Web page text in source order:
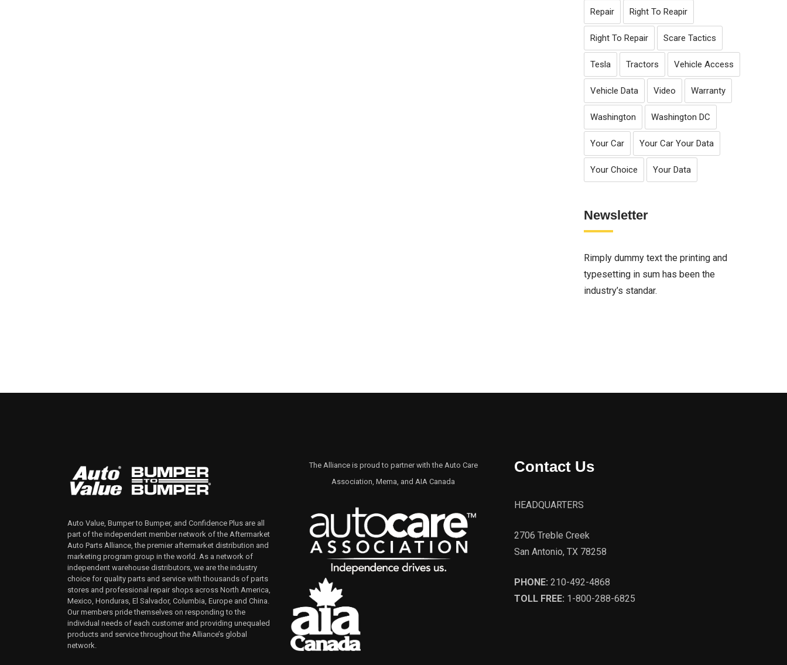
Repair Right To Reapir
Right To Repair Scare Tactics
Tesla Tractors Vehicle Access
Vehicle Data Video Warranty
Washington Washington DC
Your Car Your Car Your Data
Your Choice Your Data
Newsletter
Rimply dummy text the printing and
typesetting in sum has been the
industry’s standar.
Auto Value, Bumper to Bumper, and Confidence Plus are all
part of the independent member network of the Aftermarket
Auto Parts Alliance, the premier aftermarket distribution and
marketing program group in the world. As a network of
independent warehouse distributors, we are the industry
choice for quality parts and service with thousands of parts
stores and professional repair shops across North America,
Mexico, Honduras, El Salvador, Columbia, Europe and China.
Our members pride themselves on responding to the
individual needs of each customer and providing unequaled
products and service throughout the Alliance’s global
network.
The Alliance is proud to partner with the Auto Care
Association, Mema, and AIA Canada
Contact Us
HEADQUARTERS
2706 Treble Creek
San Antonio, TX 78258
PHONE: 210-492-4868
TOLL FREE: 1-800-288-6825